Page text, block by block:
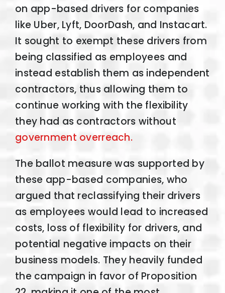
on app-based drivers for companies
like Uber, Lyft, DoorDash, and Instacart.
It sought to exempt these drivers from
being classified as employees and
instead establish them as independent
contractors, thus allowing them to
continue working with the flexibility
they had as contractors without
government overreach.
The ballot measure was supported by
these app-based companies, who
argued that reclassifying their drivers
as employees would lead to increased
costs, loss of flexibility for drivers, and
potential negative impacts on their
business models. They heavily funded
the campaign in favor of Proposition